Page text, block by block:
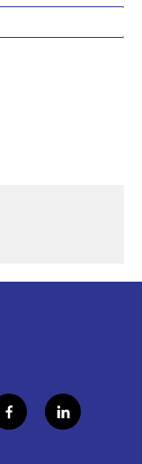
f
a
l
i